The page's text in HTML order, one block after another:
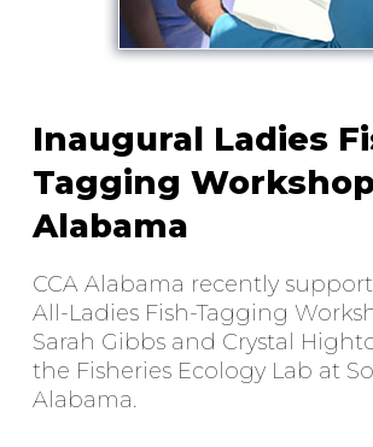
Inaugural Ladies
Tagging
Alabama
CCA Alabama recently
All-Ladies Fish-Tagging
Sarah Gibbs and Crystal
the Fisheries Ecology Lab at
Alabama.